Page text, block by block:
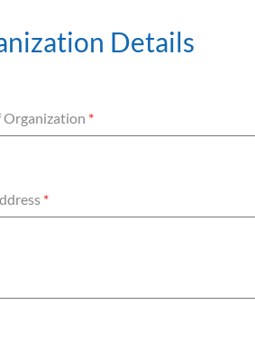
Details
Organization *
*